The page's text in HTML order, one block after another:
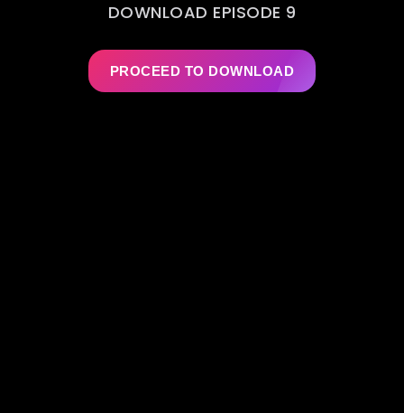
DOWNLOAD EPISODE 9
PROCEED TO DOWNLOAD